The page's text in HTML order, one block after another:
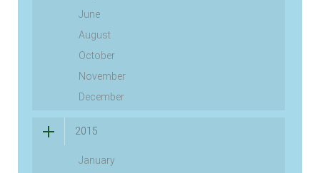
June
August
October
November
December
2015
January